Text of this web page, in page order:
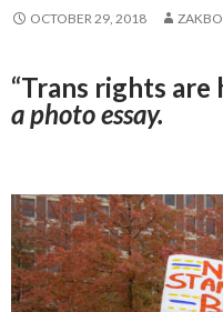
OCTOBER 29, 2018
“Trans rights are
a photo essay.